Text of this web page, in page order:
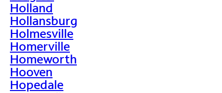
Holland
Hollansburg
Holmesville
Homerville
Homeworth
Hooven
Hopedale